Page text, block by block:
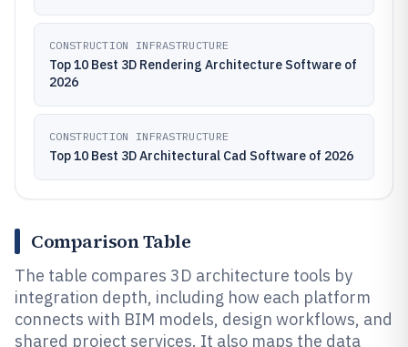
CONSTRUCTION INFRASTRUCTURE
Top 10 Best 3D Rendering Architecture Software of
2026
CONSTRUCTION INFRASTRUCTURE
Top 10 Best 3D Architectural Cad Software of 2026
Comparison Table
The table compares 3D architecture tools by
integration depth, including how each platform
connects with BIM models, design workflows, and
shared project services. It also maps the data